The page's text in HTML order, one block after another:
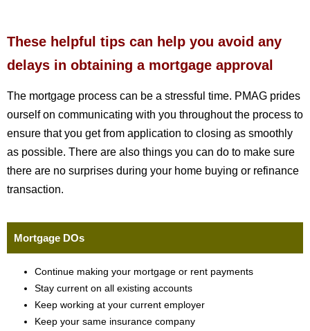
These helpful tips can help you avoid any
delays in obtaining a mortgage approval
The mortgage process can be a stressful time. PMAG prides
ourself on communicating with you throughout the process to
ensure that you get from application to closing as smoothly
as possible. There are also things you can do to make sure
there are no surprises during your home buying or refinance
transaction.
Mortgage DOs
Continue making your mortgage or rent payments
Stay current on all existing accounts
Keep working at your current employer
Keep your same insurance company